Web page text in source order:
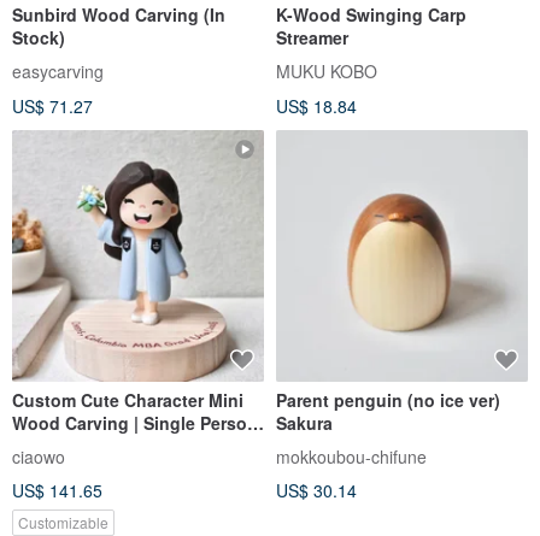
Sunbird Wood Carving (In
Stock)
easycarving
US$ 71.27
K-Wood Swinging Carp
Streamer
MUKU KOBO
US$ 18.84
Custom Cute Character Mini
Wood Carving | Single Person
Desk Decor
ciaowo
US$ 141.65
Customizable
Parent penguin (no ice ver)
Sakura
mokkoubou-chifune
US$ 30.14